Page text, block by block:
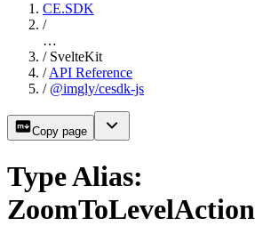
CE.SDK
/
…
/ SvelteKit
/ API Reference
/ @imgly/cesdk-js
Copy page
Type Alias:
ZoomToLevelAction